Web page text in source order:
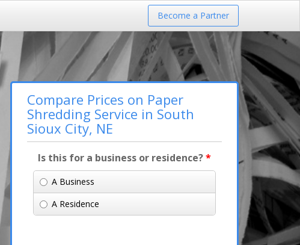
Become a Partner
Compare Prices on Paper
Shredding Service in South
Sioux City, NE
Is this for a business or residence?*
A Business
A Residence